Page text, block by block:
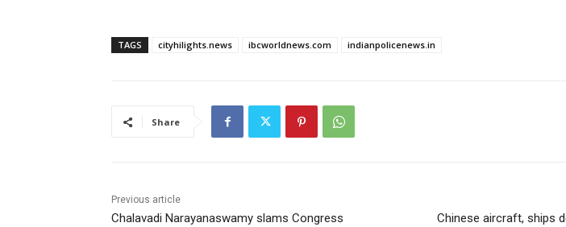
TAGS cityhilights.news ibcworldnews.com indianpolicenews.in
Share
Previous article
Chalavadi Narayanaswamy slams Congress
Chinese aircraft, ships